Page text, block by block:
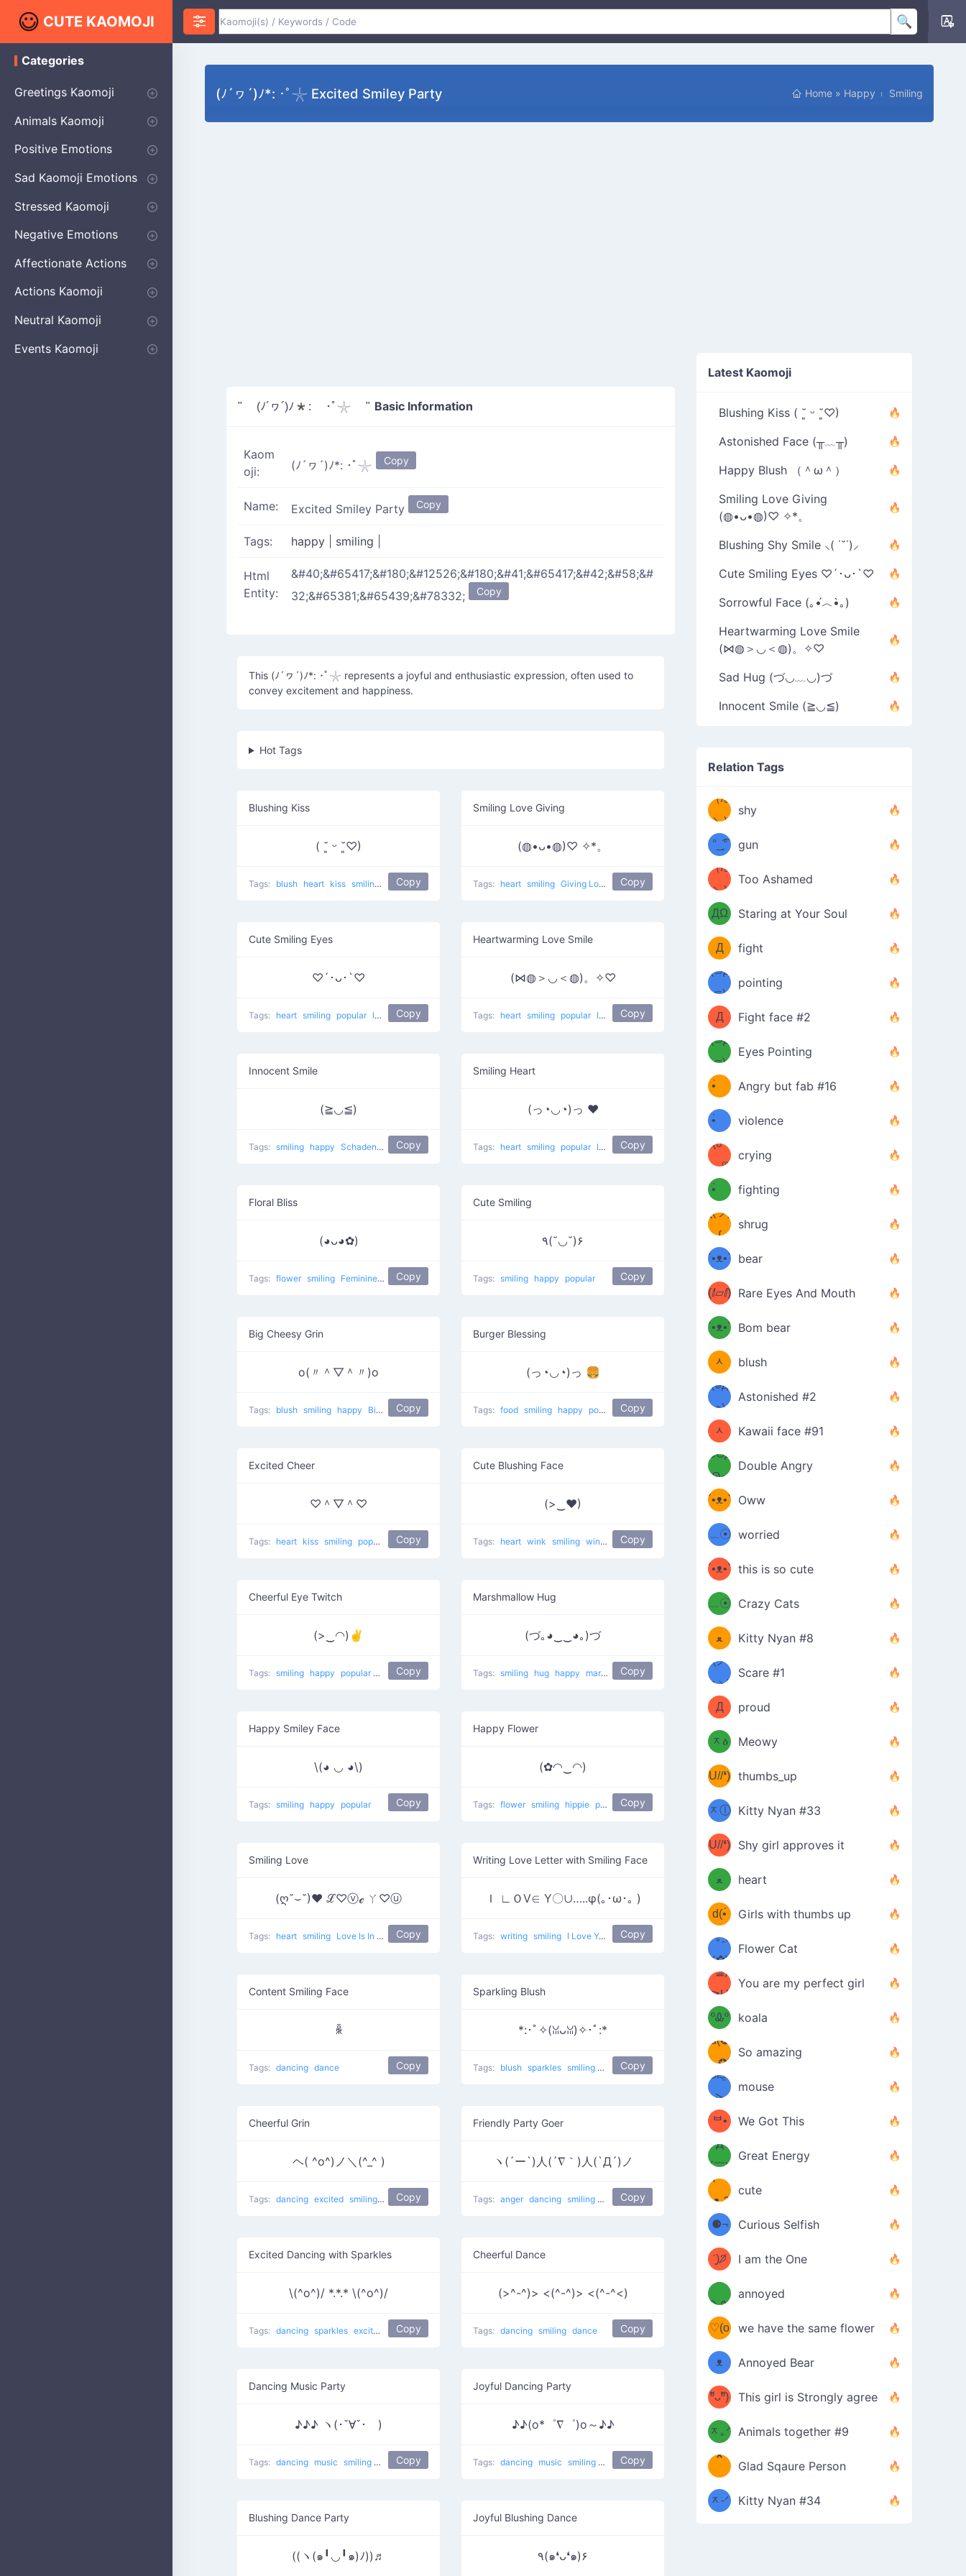
CUTE KAOMOJI
(ﾉ´ヮ´)ﾉ*: ･ﾟ𓇼 Excited Smiley Party Home » Happy Smiling
" (ﾉ´ヮ´)ﾉ*: ･ﾟ𓇼 " Basic Information
Kaom
oji:
(ﾉ´ヮ´)ﾉ*: ･ﾟ𓇼 Copy
Name: Excited Smiley Party Copy
Tags: happy smiling
Html
Entity:
&#40;&#65417;&#180;&#12526;&#180;&#41;&#65417;&#42;&#58;&#
32;&#65381;&#65439;&#78332;
Copy
This (ﾉ´ヮ´)ﾉ*: ･ﾟ𓇼 represents a joyful and enthusiastic expression, often used to
convey excitement and happiness.
Hot Tags
Blushing Kiss
( ˘͈ ᵕ ˘͈♡)
Tags: blush heart kiss smiling kissed face love
Copy
Smiling Love Giving
(◍•ᴗ•◍)♡ ✧*。
Tags: heart smiling Giving Love popular
Copy
Cute Smiling Eyes
♡´･ᴗ･`♡
Tags: heart smiling popular love In Love
Copy
Heartwarming Love Smile
(⋈◍＞◡＜◍)。✧♡
Tags: heart smiling popular love Happy Face Thinking Of Love
Copy
Innocent Smile
(≧◡≦)
Tags: smiling happy Schadenfreude joy
Copy
Smiling Heart
(っ◔◡◔)っ ♥
Tags: heart smiling popular love Copy
Floral Bliss
(◕ᴗ◕✿)
Tags: flower smiling Feminine 1 popular
Copy
Cute Smiling
٩(˘◡˘)۶
Tags: smiling happy popular Copy
Big Cheesy Grin
o(〃＾▽＾〃)o
Tags: blush smiling happy Big smile popular
Copy
Burger Blessing
(っ◔◡◔)っ 🍔
Tags: food smiling happy popular Copy
Excited Cheer
♡＾▽＾♡
Tags: heart kiss smiling popular love lovely cheeks
Copy
Cute Blushing Face
(>‿♥)
Tags: heart wink smiling winking Eye of heart
Copy
Cheerful Eye Twitch
(>‿◠)✌
Tags: smiling happy popular Young man with eye twitch
Copy
Marshmallow Hug
(づ｡◕‿‿◕｡)づ
Tags: smiling hug happy marshmallow raising the roof popular
Copy
Happy Smiley Face
\(◕ ◡ ◕\)
Tags: smiling happy popular Copy
Happy Flower
(✿◠‿◠)
Tags: flower smiling hippie popular Happy flower most used happy
Copy
Smiling Love
(ღ˘⌣˘)♥ ℒ♡ⓥℯ ㄚ♡ⓤ
Tags: heart smiling Love Is In The Air popular
Copy
Writing Love Letter with Smiling Face
Ｉ ∟ＯⅤ∈ Υ〇∪…..φ(｡･ω･｡ )
Tags: writing smiling I Love You popular
Copy
Content Smiling Face
ꆛ
Tags: dancing dance Copy
Sparkling Blush
*:･ﾟ✧(ꈍᴗꈍ)✧･ﾟ:*
Tags: blush sparkles smiling uwu popular
Copy
Cheerful Grin
ヘ( ^o^)ノ＼(^_^ )
Tags: dancing excited smiling dance gimme five
Copy
Friendly Party Goer
ヽ(´ー`)人(´∇｀)人(`Д´)ノ
Tags: anger dancing smiling sad dance People at a party
Copy
Excited Dancing with Sparkles
\(^o^)/ *.*.* \(^o^)/
Tags: dancing sparkles excited smiling dance
Copy
Cheerful Dance
(>^-^)> <(^-^)> <(^-^<)
Tags: dancing smiling dance Copy
Dancing Music Party
♪♪♪ ヽ(･ˇ∀ˇ･ゞ)
Tags: dancing music smiling dance Party
Copy
Joyful Dancing Party
♪♪(o*゜∇゜)o～♪♪
Tags: dancing music smiling Party dance
Copy
Blushing Dance Party
((ヽ(๑╹◡╹๑)ﾉ))♬
Joyful Blushing Dance
٩(๑❛ᴗ❛๑)۶
Latest Kaomoji
Blushing Kiss ( ˘͈ ᵕ ˘͈♡)
Astonished Face (╥﹏╥)
Happy Blush （＾ω＾）
Smiling Love Giving
(◍•ᴗ•◍)♡ ✧*。
Blushing Shy Smile ⸜( ˙˘˙)⸝
Cute Smiling Eyes ♡´･ᴗ･`♡
Sorrowful Face (｡•́︿•̀｡)
Heartwarming Love Smile
(⋈◍＞◡＜◍)。✧♡
Sad Hug (づ◡﹏◡)づ
Innocent Smile (≧◡≦)
Relation Tags
（/｡
＼)
shy
̿' ̿'\̵͇̿̿
\з=( ͡
°_̯͡°
)=ε/̵͇̿̿/'̿
'̿ ̿
gun
（/｡
＼)
Too Ashamed
（Ω
ДΩ
）
Staring at Your Soul
（ง
Φ
Д
Φ）
ง
fight
(⊃д
⊂)
pointing
（ง
Φ
Д
Φ）
ง
Fight face #2
(⊃д
⊂)
Eyes Pointing
(ง
•̀ゝ
•́)ง
Angry but fab #16
(ง
•̀ゝ
•́)ง
violence
(☍
﹏⁰)
crying
(ง
•̀ゝ
•́)ง
fighting
ƪ(ツ)
∫
shrug
ʕ
´•ᴥ•`
ʔσ”
bear
(ⅈ▱ⅈ) Rare Eyes And Mouth
ʕ
´•ᴥ•`
ʔσ”
Bom bear
(๑✪
ᆺ
✪๑)
blush
(๏д
๏)
Astonished #2
(๑✪
ᆺ
✪๑)
Kawaii face #91
๑Θд
Θ๑
Double Angry
ʕ
´•ᴥ•`
ʔ
Oww
ミ●
﹏☉
ミ
worried
ʕ
´•ᴥ•`
ʔ
this is so cute
ミ●
﹏☉
ミ
Crazy Cats
(ﾐዋ
ﻌ
ዋﾐ)ﾉ
Kitty Nyan #8
(ノ
дヽ)
Scare #1
(￣`
Д
´￣)
proud
(ﾐዕ
ᆽዕ
ﾐ)
Meowy
(✿❛//
U//❛)
b
thumbs_up
(ﾐⓛ
ᆽⓛ
ﾐ)✧
Kitty Nyan #33
(✿❛//
U//❛)
b
Shy girl approves it
♡(ﾐ
ᵕ̣̣̣̣̣̣
ﻌ
ᵕ̣̣̣̣̣̣
ﾐ)ﾉ
heart
(❁
⌒ں
⌒)b
d(•́
ں
•̀๑✿
Girls with thumbs up
/ᐠ｡ꞈ｡
ᐟ✿\
Flower Cat
(✿≧
³≦)
≧U
≦✿)
You are my perfect girl
₍ᐢ｡
ºᎲº
｡ᐢ₎
koala
d(✪
‿✪)
So amazing
ᘛ⁐̤ᕐ
ᑀ
mouse
( •̀
ᄇ•
́)ﻭ✧
We Got This
(￣`
Д
´￣)
Great Energy
ʕ
·ᴥ·ʔ
cute
╭
⚈¬
⚈╮
Curious Selfish
(੭ˊ͈
꒵
ˋ͈)੭̸
*
✧⁺˚
I am the One
ᶠᵉᵉᵈ
ᵐᵉ
/ᐠ-ⱉ-
ᐟ\ﾉ
annoyed
(❀ˆ
ωˆ)
♡(o
ᴗo❀
)
we have the same flower
ʕ
–
ᴥ
–
ʔ
Annoyed Bear
d(✿
ºัᴗºั)
b
This girl is Strongly agree
ฅ/ᐠ｡
ᆽ｡ᐟ
\
Animals together #9
［
；
*
＿
*
Glad Sqaure Person
/ᐠ-
ᆽ-ᐟ
Kitty Nyan #34
K
o
o
j
Categories
Greetings Kaomoji
Hello
Thank You
Good Morning
Good Night
Salute
Waving
Star
Heart
Animals Kaomoji
Cats
Dogs
Bears
Birds
Rabbits
Fish
Frogs
Mice
Pigs
Sheep
Spiders
Puppy
Positive Emotions
Happy
Smug
Agreement
Excited
Hopeful
Love
Blushing
Shy
Thumbs Up
Sympathy
Laughing
Sparkle
Sad Kaomoji Emotions
Sad Kaomoji
Unhappy
Grumpy
Crying
Dpressed
Hurt
Stressed Kaomoji
Surprised
Confused
Nervous
Doubtful
Fearful
Worried
Shock Kaomoji
Negative Emotions
Anger
Disapproval
Thumbs Down
Disgust
Affectionate Actions
Hugging
Kissing
Love Eyes
Romantic Text
Winking
Cheering
Actions Kaomoji
exercising
Dancing
Magic
Running
Singing
Sleeping
writing
Bow
Fluffy Kaomoji
Neutral Kaomoji
Apologizing
Begging
Pointing
Poking
Shrugging
Thinking
Embarrassed kaomoji
Events Kaomoji